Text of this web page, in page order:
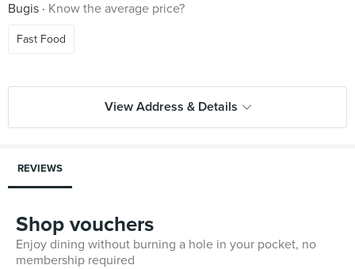
Bugis
Know the average price?
Fast Food
View Address & Details
REVIEWS
Shop vouchers
Enjoy dining without burning a hole in your pocket, no
membership required